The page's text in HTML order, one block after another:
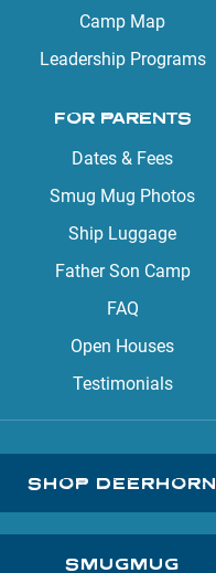
Camp Map
Leadership Programs
FOR PARENTS
Dates & Fees
Smug Mug Photos
Ship Luggage
Father Son Camp
FAQ
Open Houses
Testimonials
SHOP DEERHORN
SMUGMUG